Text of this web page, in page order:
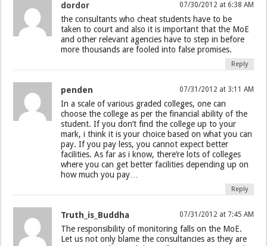
dordor 07/30/2012 at 6:38 AM
the consultants who cheat students have to be
taken to court and also it is important that the MoE
and other relevant agencies have to step in before
more thousands are fooled into false promises.
Reply
penden 07/31/2012 at 3:11 AM
In a scale of various graded colleges, one can
choose the college as per the financial ability of the
student. If you don’t find the college up to your
mark, i think it is your choice based on what you can
pay. If you pay less, you cannot expect better
facilities. As far as i know, there’re lots of colleges
where you can get better facilities depending up on
how much you pay…
Reply
Truth_is_Buddha 07/31/2012 at 7:45 AM
The responsibility of monitoring falls on the MoE.
Let us not only blame the consultancies as they are